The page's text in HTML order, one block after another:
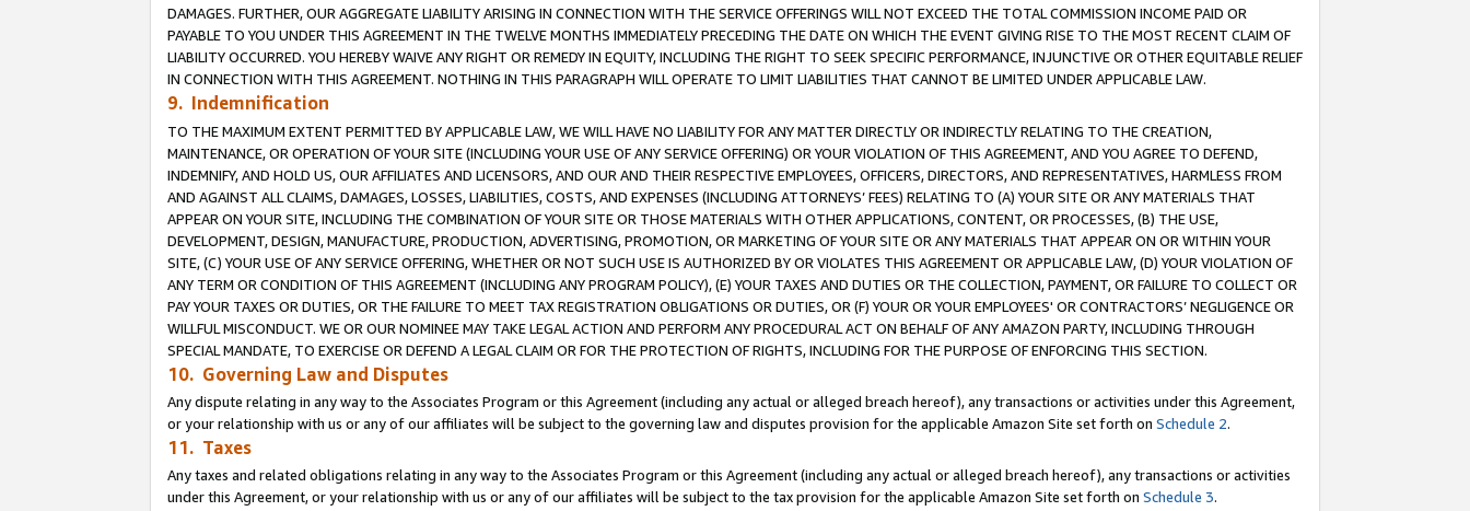
DAMAGES. FURTHER, OUR AGGREGATE LIABILITY ARISING IN CONNECTION WITH THE SERVICE OFFERINGS WILL NOT EXCEED THE TOTAL COMMISSION INCOME PAID OR
PAYABLE TO YOU UNDER THIS AGREEMENT IN THE TWELVE MONTHS IMMEDIATELY PRECEDING THE DATE ON WHICH THE EVENT GIVING RISE TO THE MOST RECENT CLAIM OF
LIABILITY OCCURRED. YOU HEREBY WAIVE ANY RIGHT OR REMEDY IN EQUITY, INCLUDING THE RIGHT TO SEEK SPECIFIC PERFORMANCE, INJUNCTIVE OR OTHER EQUITABLE RELIEF
IN CONNECTION WITH THIS AGREEMENT. NOTHING IN THIS PARAGRAPH WILL OPERATE TO LIMIT LIABILITIES THAT CANNOT BE LIMITED UNDER APPLICABLE LAW.
9. Indemnification
TO THE MAXIMUM EXTENT PERMITTED BY APPLICABLE LAW, WE WILL HAVE NO LIABILITY FOR ANY MATTER DIRECTLY OR INDIRECTLY RELATING TO THE CREATION,
MAINTENANCE, OR OPERATION OF YOUR SITE (INCLUDING YOUR USE OF ANY SERVICE OFFERING) OR YOUR VIOLATION OF THIS AGREEMENT, AND YOU AGREE TO DEFEND,
INDEMNIFY, AND HOLD US, OUR AFFILIATES AND LICENSORS, AND OUR AND THEIR RESPECTIVE EMPLOYEES, OFFICERS, DIRECTORS, AND REPRESENTATIVES, HARMLESS FROM
AND AGAINST ALL CLAIMS, DAMAGES, LOSSES, LIABILITIES, COSTS, AND EXPENSES (INCLUDING ATTORNEYS’ FEES) RELATING TO (A) YOUR SITE OR ANY MATERIALS THAT
APPEAR ON YOUR SITE, INCLUDING THE COMBINATION OF YOUR SITE OR THOSE MATERIALS WITH OTHER APPLICATIONS, CONTENT, OR PROCESSES, (B) THE USE,
DEVELOPMENT, DESIGN, MANUFACTURE, PRODUCTION, ADVERTISING, PROMOTION, OR MARKETING OF YOUR SITE OR ANY MATERIALS THAT APPEAR ON OR WITHIN YOUR
SITE, (C) YOUR USE OF ANY SERVICE OFFERING, WHETHER OR NOT SUCH USE IS AUTHORIZED BY OR VIOLATES THIS AGREEMENT OR APPLICABLE LAW, (D) YOUR VIOLATION OF
ANY TERM OR CONDITION OF THIS AGREEMENT (INCLUDING ANY PROGRAM POLICY), (E) YOUR TAXES AND DUTIES OR THE COLLECTION, PAYMENT, OR FAILURE TO COLLECT OR
PAY YOUR TAXES OR DUTIES, OR THE FAILURE TO MEET TAX REGISTRATION OBLIGATIONS OR DUTIES, OR (F) YOUR OR YOUR EMPLOYEES' OR CONTRACTORS’ NEGLIGENCE OR
WILLFUL MISCONDUCT. WE OR OUR NOMINEE MAY TAKE LEGAL ACTION AND PERFORM ANY PROCEDURAL ACT ON BEHALF OF ANY AMAZON PARTY, INCLUDING THROUGH
SPECIAL MANDATE, TO EXERCISE OR DEFEND A LEGAL CLAIM OR FOR THE PROTECTION OF RIGHTS, INCLUDING FOR THE PURPOSE OF ENFORCING THIS SECTION.
10. Governing Law and Disputes
Any dispute relating in any way to the Associates Program or this Agreement (including any actual or alleged breach hereof), any transactions or activities under this Agreement,
or your relationship with us or any of our affiliates will be subject to the governing law and disputes provision for the applicable Amazon Site set forth on Schedule 2.
11. Taxes
Any taxes and related obligations relating in any way to the Associates Program or this Agreement (including any actual or alleged breach hereof), any transactions or activities
under this Agreement, or your relationship with us or any of our affiliates will be subject to the tax provision for the applicable Amazon Site set forth on Schedule 3.